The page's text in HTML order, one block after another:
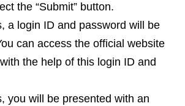
the “Submit” button.
a login ID and password will be
can access the official website
the help of this login ID and
you will be presented with an